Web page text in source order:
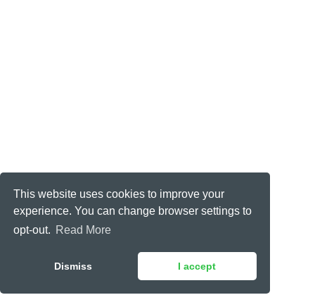
This website uses cookies to improve your
experience. You can change browser settings to
opt-out. Read More
Dismiss I accept